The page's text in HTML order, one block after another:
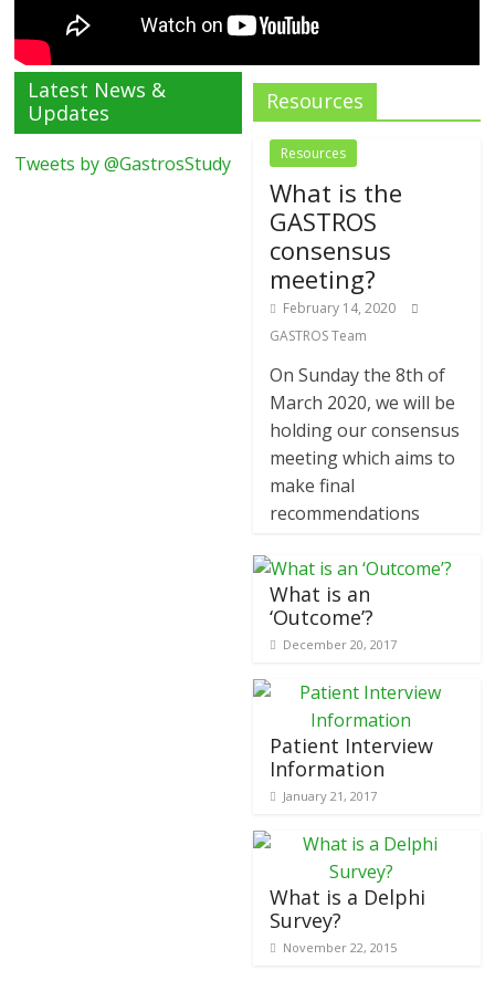
Latest News &
Updates
Tweets by @GastrosStudy
Resources
Resources
What is the
GASTROS
consensus
meeting?
February 14, 2020
GASTROS Team
On Sunday the 8th of
March 2020, we will be
holding our consensus
meeting which aims to
make final
recommendations
What is an
‘Outcome’?
December 20, 2017
Patient Interview
Information
January 21, 2017
What is a Delphi
Survey?
November 22, 2015